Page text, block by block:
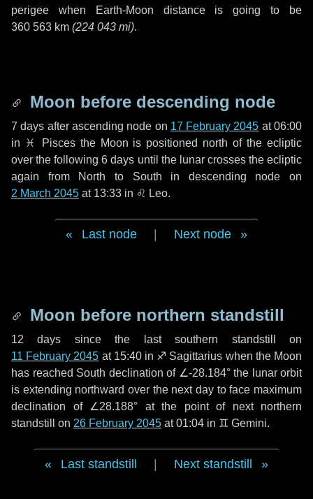
perigee when Earth-Moon distance is going to be
360 563 km (224 043 mi).
Moon before descending node
7 days after ascending node on 17 February 2045 at 06:00
in ♓ Piscesthe Moon is positioned north of the ecliptic
over the following6 days until the lunar crosses the ecliptic
again from North to South in descending node on
2 March 2045 at 13:33 in ♌ Leo.
Last node Next node
Moon before northern standstill
12 days since the last southern standstill on
11 February 2045 at 15:40 in ♐ Sagittarius when the Moon
has reached South declination of ∠-28.184° the lunar orbit
is extending northward over the next day to face maximum
declination of ∠28.188° at the point of next northern
standstill on 26 February 2045 at 01:04 in ♊ Gemini.
Last standstill Next standstill